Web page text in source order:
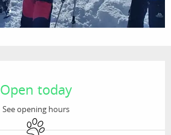
Open today
See opening hours
Animals accepted